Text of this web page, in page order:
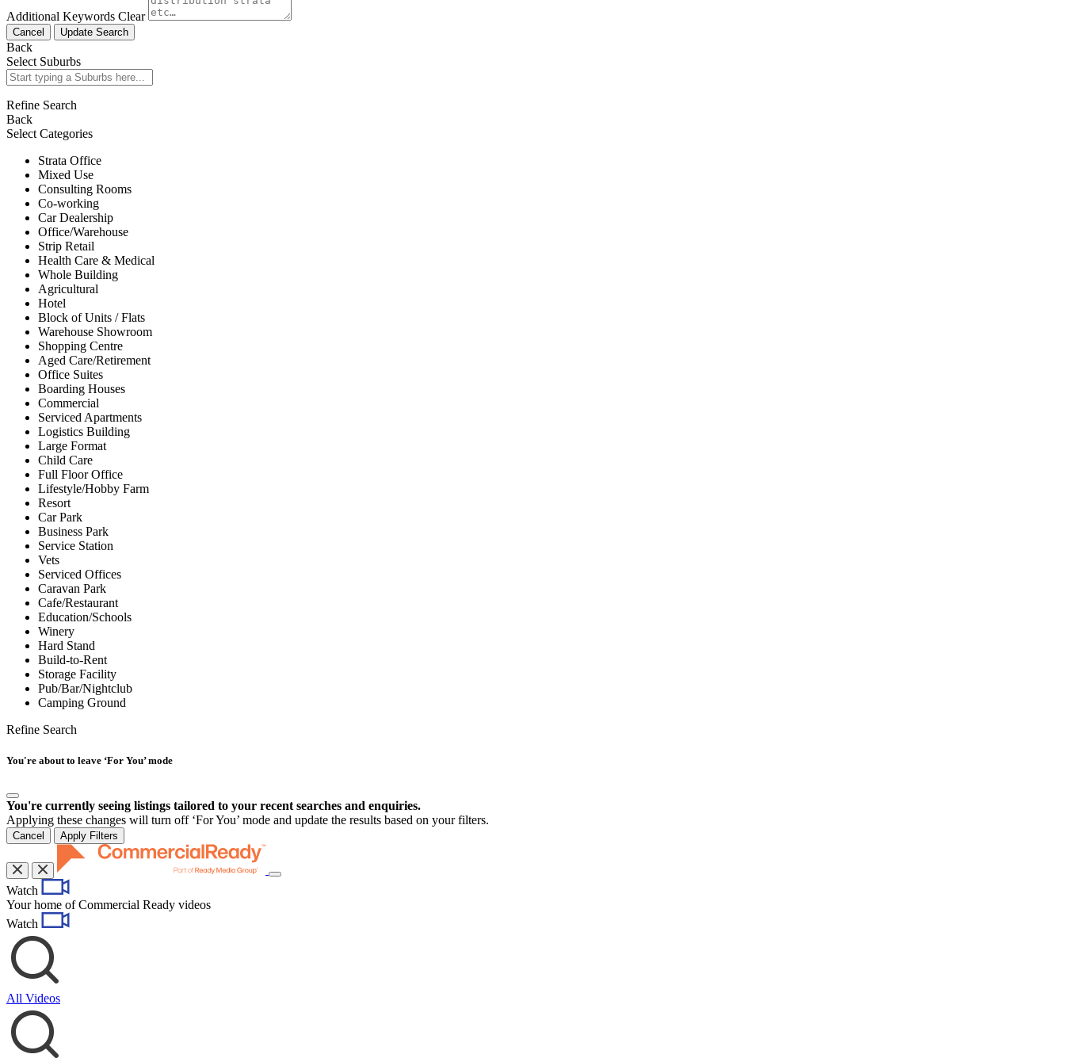
Additional Keywords Clear
Cancel Update Search
Back
Select Suburbs
Refine Search
Back
Select Categories
Strata Office
Mixed Use
Consulting Rooms
Co-working
Car Dealership
Office/Warehouse
Strip Retail
Health Care & Medical
Whole Building
Agricultural
Hotel
Block of Units / Flats
Warehouse Showroom
Shopping Centre
Aged Care/Retirement
Office Suites
Boarding Houses
Commercial
Serviced Apartments
Logistics Building
Large Format
Child Care
Full Floor Office
Lifestyle/Hobby Farm
Resort
Car Park
Business Park
Service Station
Vets
Serviced Offices
Caravan Park
Cafe/Restaurant
Education/Schools
Winery
Hard Stand
Build-to-Rent
Storage Facility
Pub/Bar/Nightclub
Camping Ground
Refine Search
You're about to leave ‘For You’ mode
You're currently seeing listings tailored to your recent searches and enquiries.
Applying these changes will turn off ‘For You’ mode and update the results based on your filters.
Cancel Apply Filters
Toggle
Watch
Your home of Commercial Ready videos
Watch
All Videos